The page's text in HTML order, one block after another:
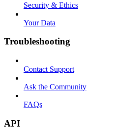
Security & Ethics
Your Data
Troubleshooting
Contact Support
Ask the Community
FAQs
API